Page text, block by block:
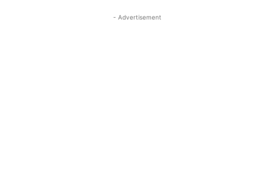
- Advertisement